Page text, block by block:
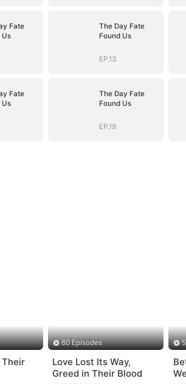
Fate
Us
The Day Fate
Found Us
EP.13
Fate
Us
The Day Fate
Found Us
EP.19
Their
60 Episodes
Love Lost Its Way,
Greed in Their Blood